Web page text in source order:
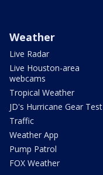
Weather
Live Radar
Live Houston-area
webcams
Tropical Weather
JD's Hurricane Gear Test
Traffic
Weather App
Pump Patrol
FOX Weather